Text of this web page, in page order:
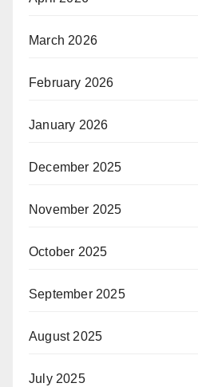
March 2026
February 2026
January 2026
December 2025
November 2025
October 2025
September 2025
August 2025
July 2025